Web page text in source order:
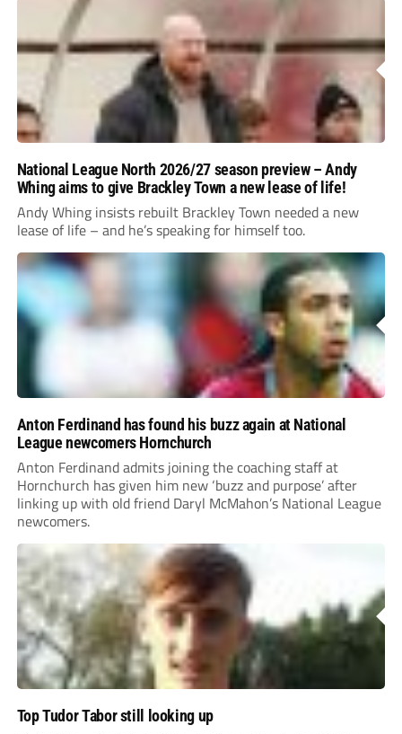
National League North 2026/27 season preview – Andy
Whing aims to give Brackley Town a new lease of life!
Andy Whing insists rebuilt Brackley Town needed a new
lease of life – and he’s speaking for himself too.
Anton Ferdinand has found his buzz again at National
League newcomers Hornchurch
Anton Ferdinand admits joining the coaching staff at
Hornchurch has given him new ‘buzz and purpose’ after
linking up with old friend Daryl McMahon’s National League
newcomers.
Top Tudor Tabor still looking up